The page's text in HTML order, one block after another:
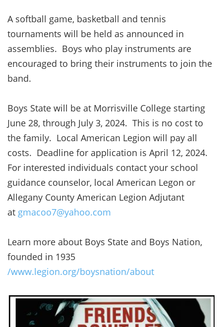
A softball game, basketball and tennis
tournaments will be held as announced in
assemblies. Boys who play instruments are
encouraged to bring their instruments to join the
band.
Boys State will be at Morrisville College starting
June 28, through July 3, 2024. This is no cost to
the family. Local American Legion will pay all
costs. Deadline for application is April 12, 2024.
For interested individuals contact your school
guidance counselor, local American Legon or
Allegany County American Legion Adjutant
at gmacoo7@yahoo.com
Learn more about Boys State and Boys Nation,
founded in 1935
/www.legion.org/boysnation/about